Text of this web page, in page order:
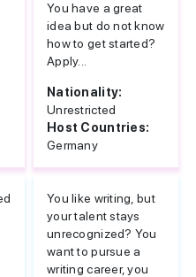
You have a great
idea but do not know
how to get started?
Apply...
Nationality:
Unrestricted
Host Countries:
Germany
You like writing, but
your talent stays
unrecognized? You
want to pursue a
writing career, you